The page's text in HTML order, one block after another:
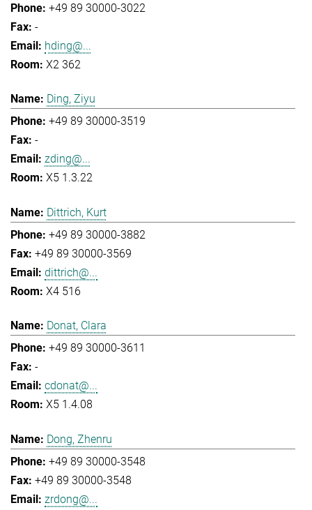
+49 89 30000-3022
-
hding@...
X2 362
Ding, Ziyu
+49 89 30000-3519
-
zding@...
X5 1.3.22
Dittrich, Kurt
+49 89 30000-3882
+49 89 30000-3569
dittrich@...
X4 516
Donat, Clara
+49 89 30000-3611
-
cdonat@...
X5 1.4.08
Dong, Zhenru
+49 89 30000-3548
+49 89 30000-3548
zrdong@...